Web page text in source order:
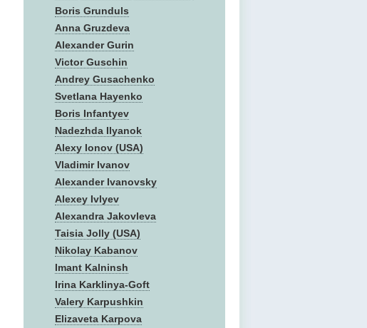
Boris Grunduls
Anna Gruzdeva
Alexander Gurin
Victor Guschin
Andrey Gusachenko
Svetlana Hayenko
Boris Infantyev
Nadezhda Ilyanok
Alexy Ionov (USA)
Vladimir Ivanov
Alexander Ivanovsky
Alexey Ivlyev
Alexandra Jakovleva
Taisia Jolly (USA)
Nikolay Kabanov
Imant Kalninsh
Irina Karklinya-Goft
Valery Karpushkin
Elizaveta Karpova